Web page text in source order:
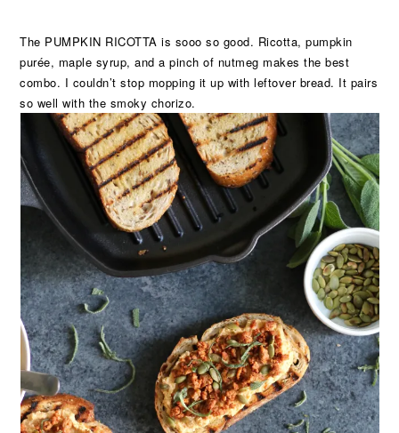
The PUMPKIN RICOTTA is sooo so good. Ricotta, pumpkin
purée, maple syrup, and a pinch of nutmeg makes the best
combo. I couldn’t stop mopping it up with leftover bread. It pairs
so well with the smoky chorizo.